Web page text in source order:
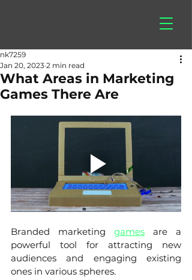
What Areas in Marketing
Games There Are
nk7259
Jan 20, 2023 2 min read
Branded marketing games are a
powerful tool for attracting new
audiences and engaging existing
ones in various spheres.